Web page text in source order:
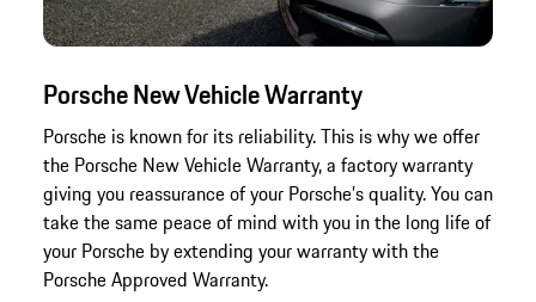
Porsche New Vehicle Warranty
Porsche is known for its reliability. This is why we offer
the Porsche New Vehicle Warranty, a factory warranty
giving you reassurance of your Porsche’s quality. You can
take the same peace of mind with you in the long life of
your Porsche by extending your warranty with the
Porsche Approved Warranty.